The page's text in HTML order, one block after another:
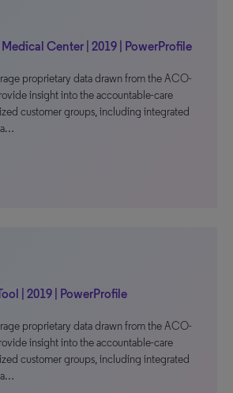
Center | 2019 | PowerProfile
proprietary data drawn from the ACO-
insight into the accountable-care
customer groups, including integrated
| 2019 | PowerProfile
proprietary data drawn from the ACO-
insight into the accountable-care
customer groups, including integrated